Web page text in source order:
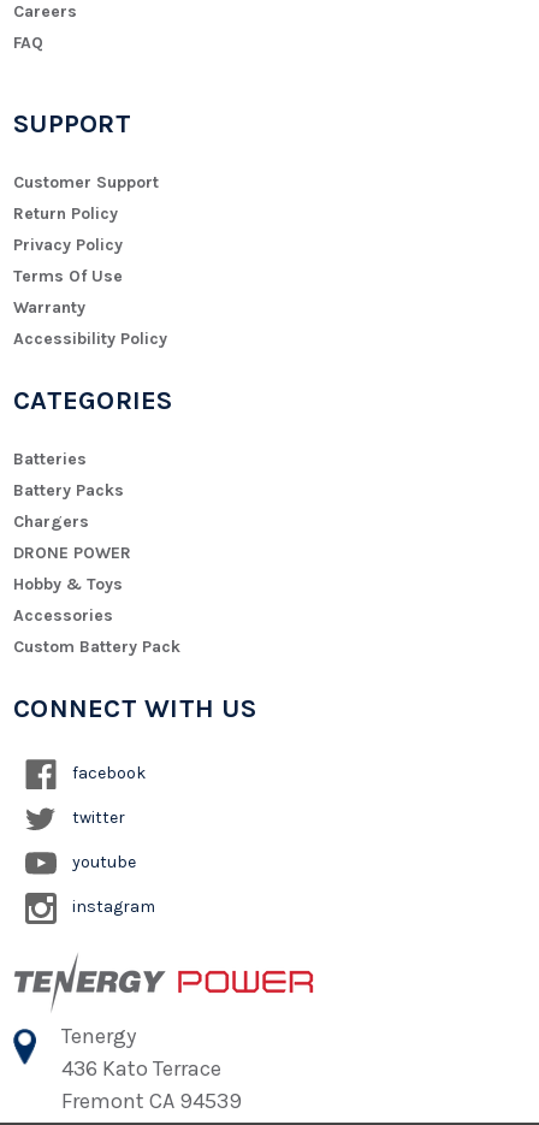
Careers
FAQ
SUPPORT
Customer Support
Return Policy
Privacy Policy
Terms Of Use
Warranty
Accessibility Policy
CATEGORIES
Batteries
Battery Packs
Chargers
DRONE POWER
Hobby & Toys
Accessories
Custom Battery Pack
CONNECT WITH US
facebook
twitter
youtube
instagram
Tenergy
436 Kato Terrace
Fremont CA 94539